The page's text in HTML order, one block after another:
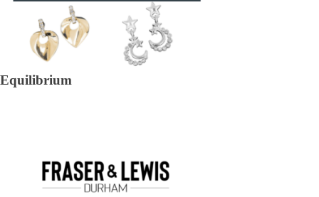
Equilibrium